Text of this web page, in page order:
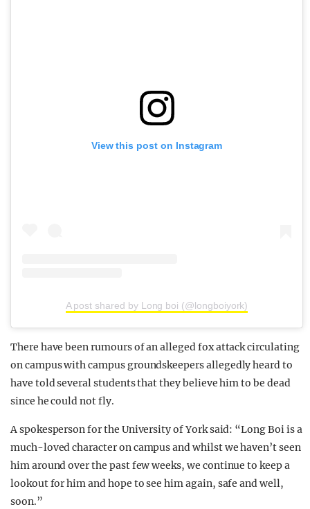
View this post on Instagram
A post shared by Long boi (@longboiyork)
There have been rumours of an alleged fox attack circulating
on campus with campus groundskeepers allegedly heard to
have told several students that they believe him to be dead
since he could not fly.
A spokesperson for the University of York said: “Long Boi is a
much-loved character on campus and whilst we haven’t seen
him around over the past few weeks, we continue to keep a
lookout for him and hope to see him again, safe and well,
soon.”